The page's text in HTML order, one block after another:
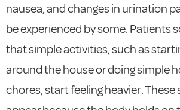
nausea, and changes in urination
be experienced by some. Patients
that simple activities, such as
around the house or doing simple
chores, start feeling heavier. These